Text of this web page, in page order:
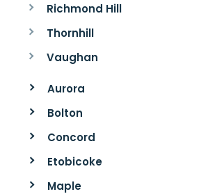
Richmond Hill
Thornhill
Vaughan
Aurora
Bolton
Concord
Etobicoke
Maple